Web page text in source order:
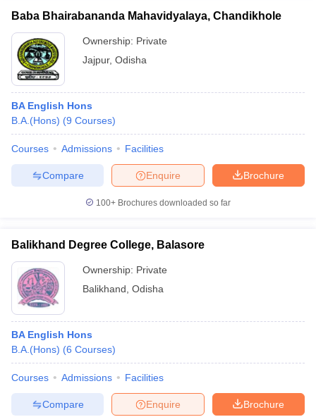
Baba Bhairabananda Mahavidyalaya, Chandikhole
Ownership: Private
Jajpur, Odisha
BA English Hons
B.A.(Hons) (9 Courses)
Courses Admissions Facilities
Brochure
Enquire
Compare
100+ Brochures downloaded so far
Balikhand Degree College, Balasore
Ownership: Private
Balikhand Odisha
BA English Hons
B.A.(Hons) (6 Courses)
Courses Admissions Facilities
Brochure
Enquire
Compare